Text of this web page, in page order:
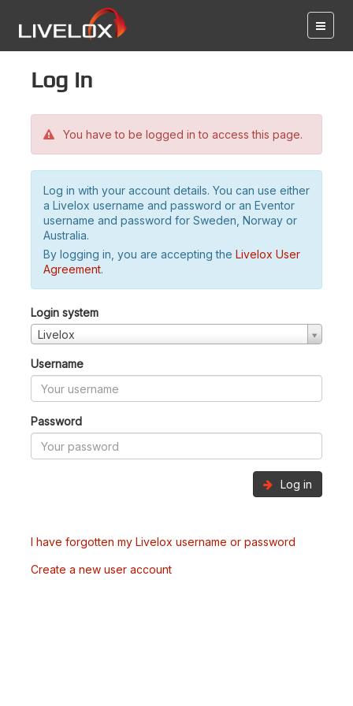
Log in
You have to be logged in to access this page.
Log in with your account details. You can use either
a Livelox username and password or an Eventor
username and password for Sweden, Norway or
Australia.
By logging in, you are accepting the Livelox User
Agreement.
Login system
Livelox
Username
Password
Log in
I have forgotten my Livelox username or password
Create a new user account